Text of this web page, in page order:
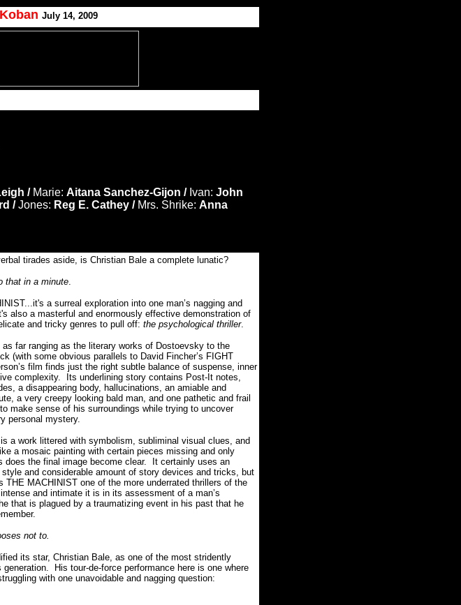
July 14, 2009
/ Marie: Aitana Sanchez-Gijon / Ivan: John
/Jones: Reg E. Cathey / Mrs. Shrike: Anna
tirades aside, is Christian Bale a complete lunatic?
that in a minute.
a surreal exploration into one man’s nagging and
also a masterful and enormously effective demonstration of
and tricky genres to pull off: the psychological thriller.
as far ranging as the literary works of Dostoevsky to the
(with some obvious parallels to David Fincher’s FIGHT
film finds just the right subtle balance of suspense, inner
complexity.
Its underlining story contains Post-It notes,
a disappearing body, hallucinations, an amiable and
a very creepy looking bald man, and one pathetic and frail
make sense of his surroundings while trying to uncover
personal mystery.
a work littered with symbolism, subliminal visual clues, and
a mosaic painting with certain pieces missing and only
does the final image become clear.
It certainly uses an
and considerable amount of story devices and tricks, but
THE MACHINIST one of the more underrated thrillers of the
and intimate it is in its assessment of a man’s
that is plagued by a traumatizing event in his past that he
not to.
its star, Christian Bale, as one of the most stridently
His tour-de-force performance here is one where
with one unavoidable and nagging question: